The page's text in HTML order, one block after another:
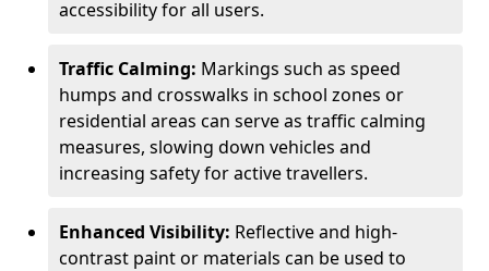
accessibility for all users.
Traffic Calming: Markings such as speed
humps and crosswalks in school zones or
residential areas can serve as traffic calming
measures, slowing down vehicles and
increasing safety for active travellers.
Enhanced Visibility: Reflective and high-
contrast paint or materials can be used to